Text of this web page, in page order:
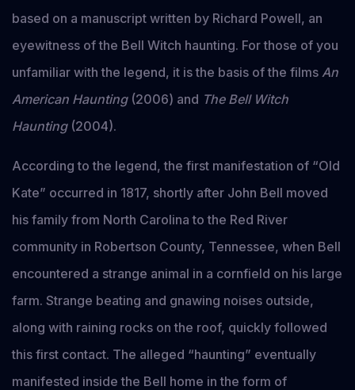
based on a manuscript written by Richard Powell, an
eyewitness of the Bell Witch haunting. For those of you
unfamiliar with the legend, it is the basis of the films An
American Haunting(2006) and The Bell Witch
Haunting(2004).
According to the legend, the first manifestation of “Old
Kate” occurred in 1817, shortly after John Bell moved
his family from North Carolina to the Red River
community in Robertson County, Tennessee, when Bell
encountered a strange animal in a cornfield on his large
farm. Strange beating and gnawing noises outside,
along with raining rocks on the roof, quickly followed
this first contact. The alleged “haunting” eventually
manifested inside the Bell home in the form of